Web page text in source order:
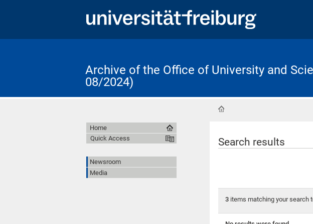
Archive of the Office of University and
08/2024)
Search results
3items matching your search
Home
Quick Access
Newsroom
Media